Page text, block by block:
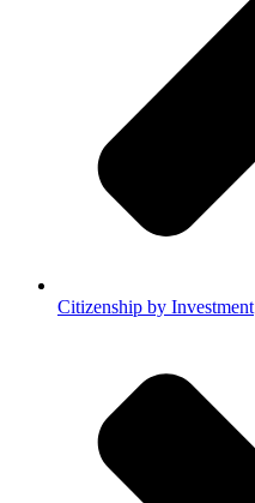
Citizenship by Investment